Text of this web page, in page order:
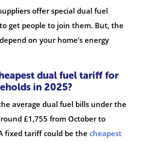
offer special dual fuel
get people to join them. But, the
on your home’s energy
dual fuel tariff for
in 2025?
average dual fuel bills under the
£1,755 from October to
fixed tariff could be the cheapest